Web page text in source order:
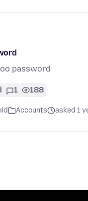
password
1 188
Accounts asked 1